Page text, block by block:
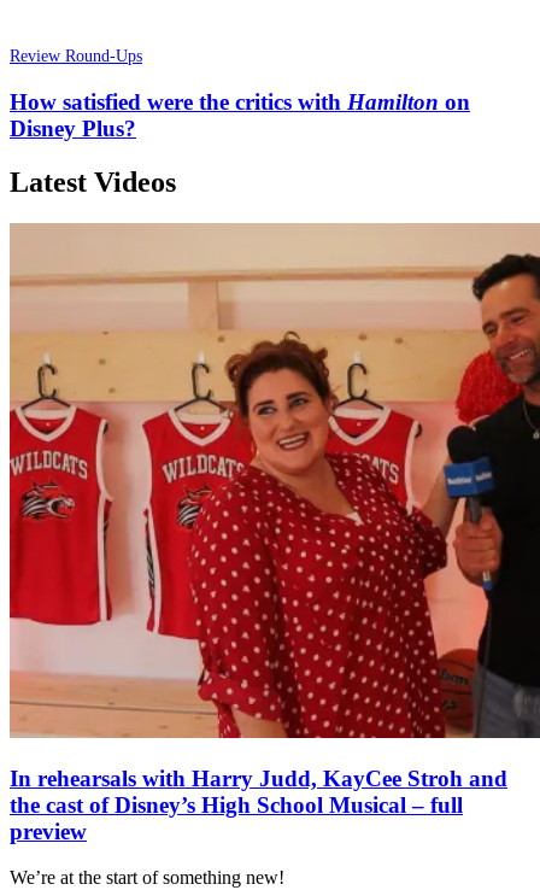
Review Round-Ups
How satisfied were the critics with Hamilton on
Disney Plus?
Latest Videos
In rehearsals with Harry Judd, KayCee Stroh and
the cast of Disney’s High School Musical – full
preview
We’re at the start of something new!